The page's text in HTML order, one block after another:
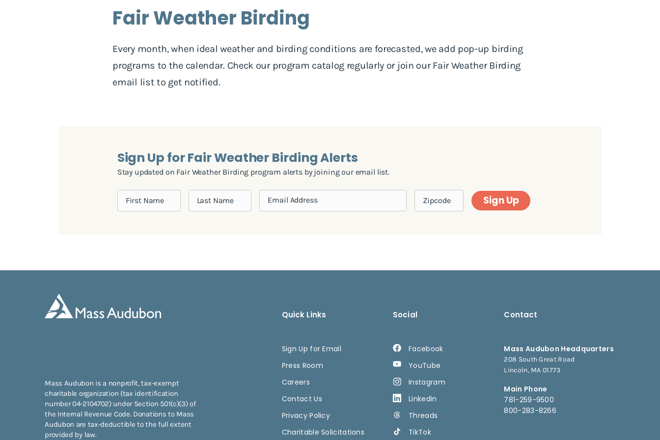
Fair Weather Birding
Every month, when ideal weather and birding conditions are forecasted, we add pop-up birding
programs to the calendar. Check our program catalog regularly or join our Fair Weather Birding
email list to get notified.
Sign Up for Fair Weather Birding Alerts
Stay updated on Fair Weather Birding program alerts by joining our email list.
Sign Up
Mass Audubon is a nonprofit, tax-exempt
charitable organization (tax identification
number 04-2104702) under Section 501(c)(3) of
the Internal Revenue Code. Donations to Mass
Audubon are tax-deductible to the full extent
provided by law.
Quick Links
Sign Up for Email
Press Room
Careers
Contact Us
Privacy Policy
Charitable Solicitations
Social
Facebook
YouTube
Instagram
Linkedin
Threads
TikTok
Contact
Mass Audubon Headquarters
208 South Great Road
Lincoln, MA 01773
Main Phone
781-259-9500
800-283-8266